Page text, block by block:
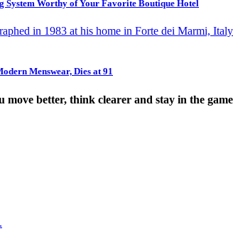
System Worthy of Your Favorite Boutique Hotel
Menswear, Dies at 91
move better, think clearer and stay in the